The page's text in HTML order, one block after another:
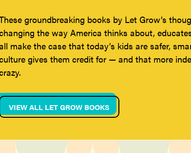
groundbreaking books by Let Grow’s
the way America thinks about,
make the case that today’s kids are safer,
gives them credit for — and that more
VIEW ALL LET GROW BOOKS